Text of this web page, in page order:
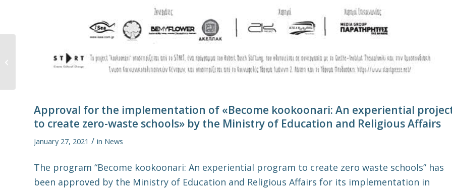
Approval for the implementation of «Become kookoonari: An experiential
to create zero-waste schools» by the Ministry of Education and Religious Affairs
January 27, 2021 / in News
The program “Become kookoonari: An experiential program to create zero waste schools” has
been approved by the Ministry of Education and Religious Affairs for its implementation in
extinction risk in the